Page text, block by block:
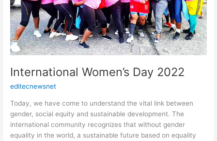
International Women’s Day 2022
editecnewsnet
Today, we have come to understand the vital link between
gender, social equity and sustainable development. The
international community recognizes that without gender
equality in the world, a sustainable future based on equality